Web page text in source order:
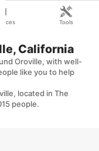
California
Oroville, with well-
like you to help
located in The
people.
Tools